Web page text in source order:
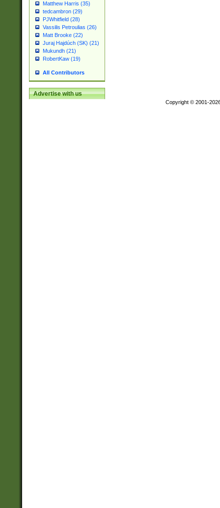
Matthew Harris (35)
tedcambron (29)
PJWhitfield (28)
Vassilis Petroulias (26)
Matt Brooke (22)
Juraj Hajdúch (SK) (21)
Mukundh (21)
RobertKaw (19)
All Contributors
Advertise with us
Copyright © 2001-